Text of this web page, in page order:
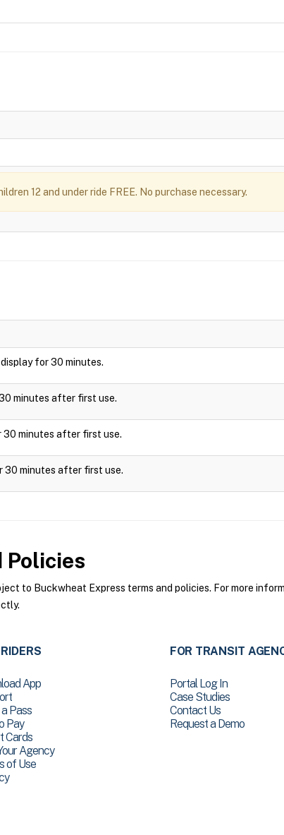
12 and under ride FREE. No purchase necessary.
for 30 minutes.
minutes after first use.
30 minutes after first use.
30 minutes after first use.
Policies
to Buckwheat Express terms and policies. For more
App
Pass
Pay
Cards
Agency
of Use
FOR TRANSIT
Portal Log In
Case Studies
Contact Us
Request a Demo